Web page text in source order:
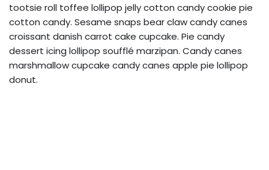
tootsie roll toffee lollipop jelly cotton candy cookie pie
cotton candy. Sesame snaps bear claw candy canes
croissant danish carrot cake cupcake. Pie candy
dessert icing lollipop soufflé marzipan. Candy canes
marshmallow cupcake candy canes apple pie lollipop
donut.